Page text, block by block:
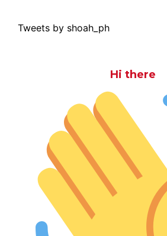
Tweets by shoah_ph
Hi there